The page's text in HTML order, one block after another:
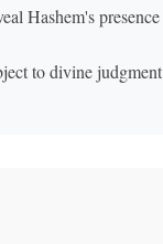
Hashem's presence
to divine judgment